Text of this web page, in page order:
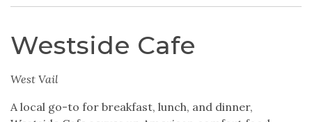
Westside Cafe
West Vail
A local go-to for breakfast, lunch, and dinner,